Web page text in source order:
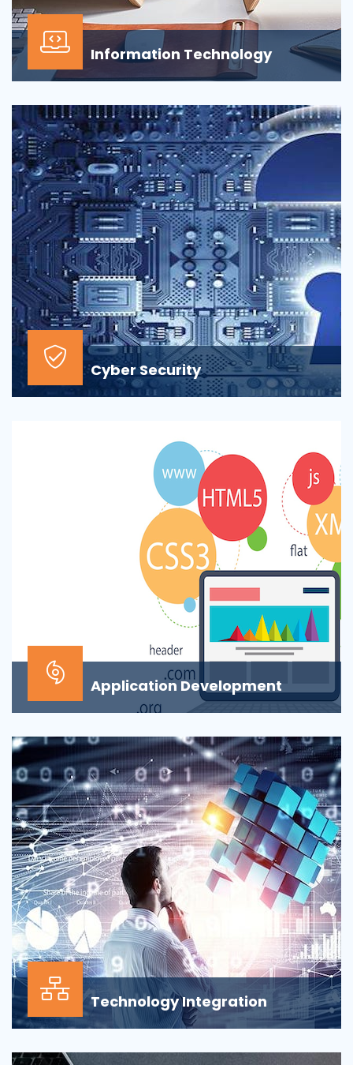
Information Technology
around design, development, implementation,
support...
Cyber Security
Application Development
inherently focused on features and functionaliti...
Technology Integration
depends less on which application, vendor or data